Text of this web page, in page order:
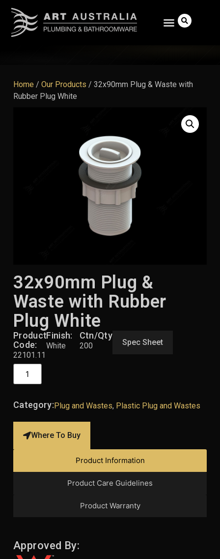
Home / Our Products / 32x90mm Plug & Waste with
Rubber Plug White
32x90mm Plug &
Waste with Rubber
Plug White
Product
Code:
22101.11
Finish:
White
Ctn/Qty:
200 Spec Sheet
Category:Plug and Wastes, Plastic Plug and Wastes
Where To Buy
Product Information
Product Care Guidelines
Product Warranty
Approved By: